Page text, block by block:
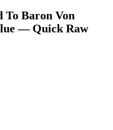
To Baron Von
— Quick Raw